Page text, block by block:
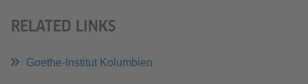
RELATED LINKS
Goethe-Institut Kolumbien